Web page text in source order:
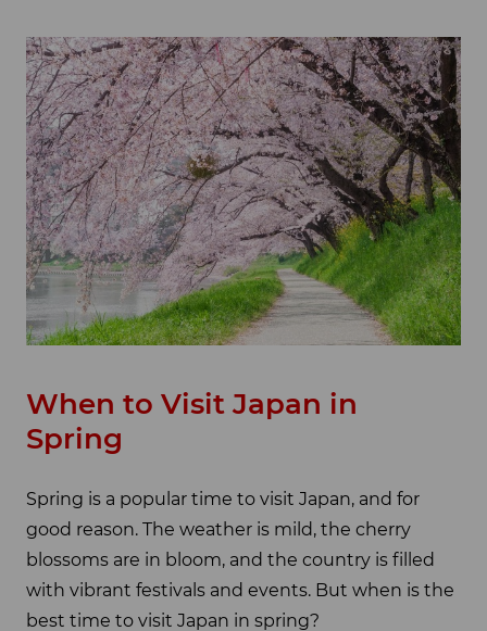
When to Visit Japan in
Spring
Spring is a popular time to visit Japan, and for
good reason. The weather is mild, the cherry
blossoms are in bloom, and the country is filled
with vibrant festivals and events. But when is the
best time to visit Japan in spring?